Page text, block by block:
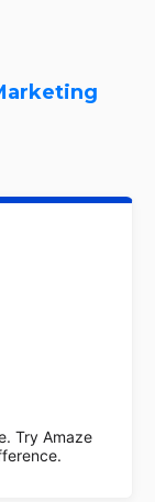
Try Amaze